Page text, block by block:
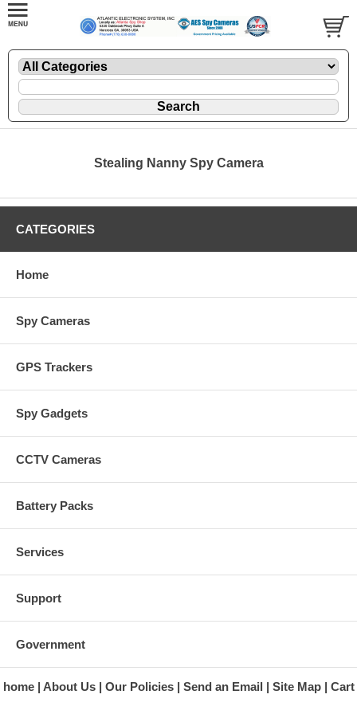
Stealing Nanny Spy Camera
CATEGORIES
Home
Spy Cameras
GPS Trackers
Spy Gadgets
CCTV Cameras
Battery Packs
Services
Support
Government
home About Us Our Policies Send an Email Site Map Cart